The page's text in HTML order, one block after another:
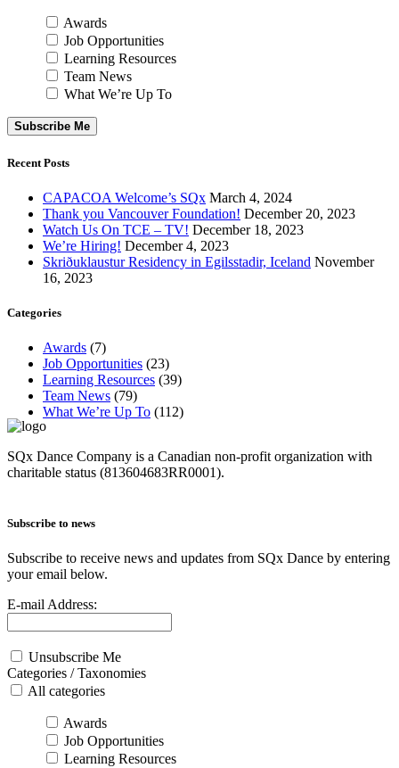
Awards
Job Opportunities
Learning Resources
Team News
What We’re Up To
Subscribe Me
Recent Posts
CAPACOA Welcome’s SQx March 4, 2024
Thank you Vancouver Foundation! December 20, 2023
Watch Us On TCE – TV! December 18, 2023
We’re Hiring! December 4, 2023
Skriðuklaustur Residency in Egilsstadir, Iceland November
16, 2023
Categories
Awards (7)
Job Opportunities (23)
Learning Resources (39)
Team News (79)
What We’re Up To (112)
SQx Dance Company is a Canadian non-profit organization with
charitable status (813604683RR0001).
Subscribe to news
Subscribe to receive news and updates from SQx Dance by entering
your email below.
E-mail Address:
Unsubscribe Me
Categories / Taxonomies
All categories
Awards
Job Opportunities
Learning Resources